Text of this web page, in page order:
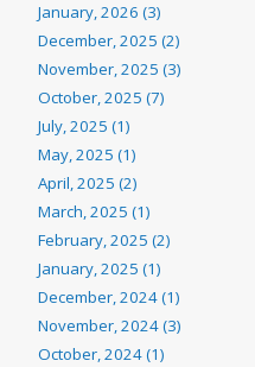
January, 2026 (3)
December, 2025 (2)
November, 2025 (3)
October, 2025 (7)
July, 2025 (1)
May, 2025 (1)
April, 2025 (2)
March, 2025 (1)
February, 2025 (2)
January, 2025 (1)
December, 2024 (1)
November, 2024 (3)
October, 2024 (1)